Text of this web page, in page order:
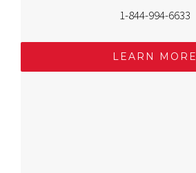
1-844-994-6633
LEARN MORE